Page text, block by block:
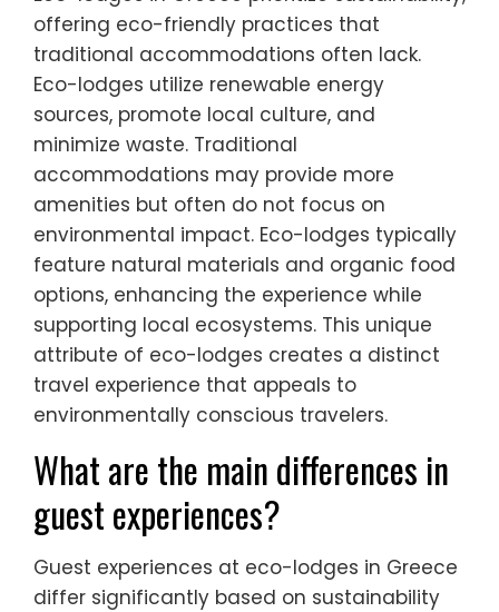
offering eco-friendly practices that
traditional accommodations often lack.
Eco-lodges utilize renewable energy
sources, promote local culture, and
minimize waste. Traditional
accommodations may provide more
amenities but often do not focus on
environmental impact. Eco-lodges typically
feature natural materials and organic food
options, enhancing the experience while
supporting local ecosystems. This unique
attribute of eco-lodges creates a distinct
travel experience that appeals to
environmentally conscious travelers.
What are the main differences in
guest experiences?
Guest experiences at eco-lodges in Greece
differ significantly based on sustainability